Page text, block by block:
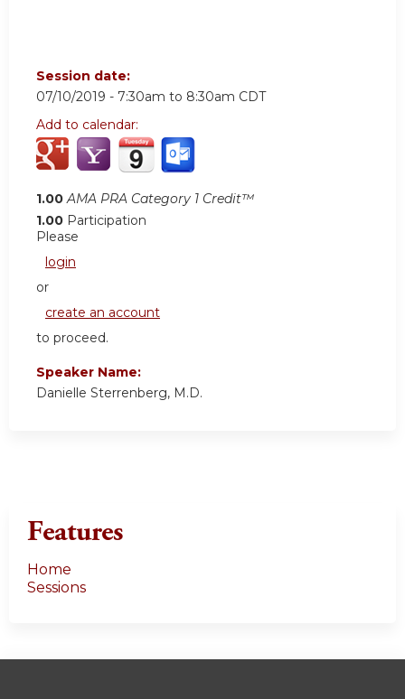
Session date:
07/10/2019 - 7:30am to 8:30am CDT
Add to calendar:
1.00 AMA PRA Category 1 Credit™
1.00 Participation
Please
login
or
create an account
to proceed.
Speaker Name:
Danielle Sterrenberg, M.D.
Features
Home
Sessions